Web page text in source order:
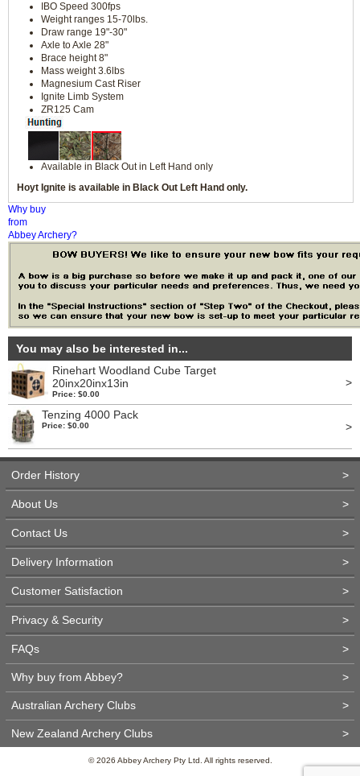
IBO Speed 300fps
Weight ranges 15-70lbs.
Draw range 19"-30"
Axle to Axle 28"
Brace height 8"
Mass weight 3.6lbs
Magnesium Cast Riser
Ignite Limb System
ZR125 Cam
Available in Black Out in Left Hand only
Hoyt Ignite is available in Black Out Left Hand only.
Why buy
from
Abbey Archery?
You may also be interested in...
Rinehart Woodland Cube Target
20inx20inx13in
Price: $0.00
>
Tenzing 4000 Pack
Price: $0.00 >
Order History >
About Us >
Contact Us >
Delivery Information >
Customer Satisfaction >
Privacy & Security >
FAQs >
Why buy from Abbey? >
Australian Archery Clubs >
New Zealand Archery Clubs >
© 2026 Abbey Archery Pty Ltd. All rights reserved.